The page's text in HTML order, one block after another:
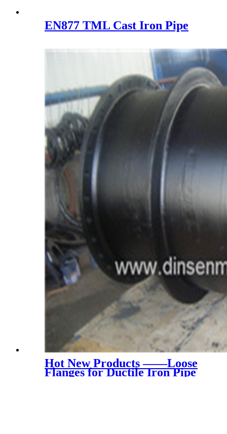
EN877 TML Cast Iron Pipe
Hot New Products ——Loose
Flanges for Ductile Iron Pipe